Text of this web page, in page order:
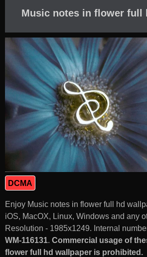
Music notes in flower full
DCMA
Enjoy Music notes in flower full hd
iOS, MacOX, Linux, Windows and any
Resolution - 1985x1249. Internal
WM-116131. Commercial usage of
flower full hd wallpaper is prohibited.